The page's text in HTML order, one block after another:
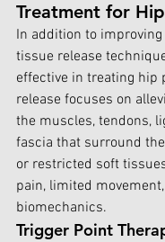
Treatment for
In addition to
tissue release
effective in treating hip
release focuses on
the muscles, tendons,
fascia that surround
or restricted soft
pain, limited
biomechanics.
Trigger Point